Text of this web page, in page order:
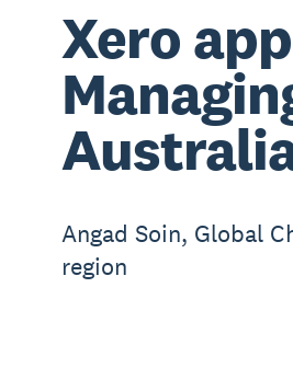
Xero
Angad Soin, Global
region